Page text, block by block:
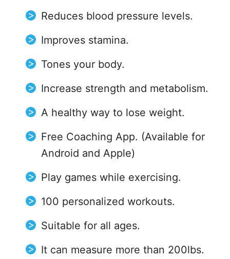
Reduces blood pressure levels.
Improves stamina.
Tones your body.
Increase strength and metabolism.
A healthy way to lose weight.
Free Coaching App. (Available for
Android and Apple)
Play games while exercising.
100 personalized workouts.
Suitable for all ages.
It can measure more than 200lbs.